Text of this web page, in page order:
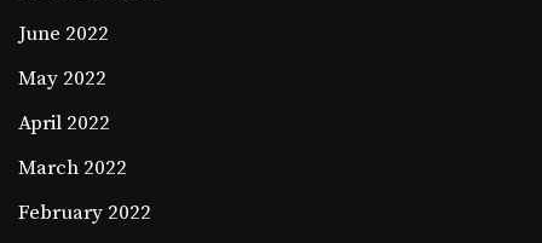
June 2022
May 2022
April 2022
March 2022
February 2022